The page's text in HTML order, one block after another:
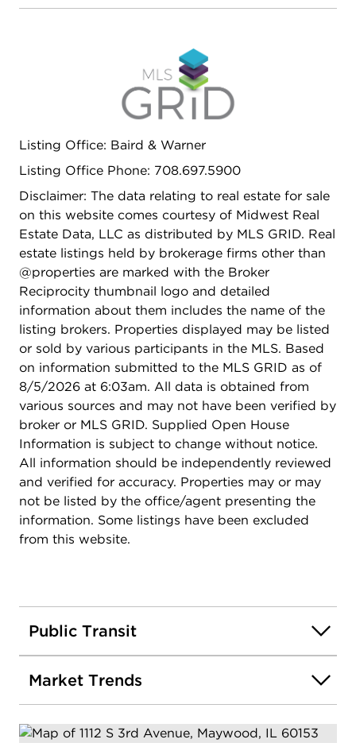
Listing Office: Baird & Warner
Listing Office Phone: 708.697.5900
Disclaimer: The data relating to real estate for sale
on this website comes courtesy of Midwest Real
Estate Data, LLC as distributed by MLS GRID. Real
estate listings held by brokerage firms other than
@properties are marked with the Broker
Reciprocity thumbnail logo and detailed
information about them includes the name of the
listing brokers. Properties displayed may be listed
or sold by various participants in the MLS. Based
on information submitted to the MLS GRID as of
8/5/2026 at 6:03am. All data is obtained from
various sources and may not have been verified by
broker or MLS GRID. Supplied Open House
Information is subject to change without notice.
All information should be independently reviewed
and verified for accuracy. Properties may or may
not be listed by the office/agent presenting the
information. Some listings have been excluded
from this website.
Public Transit
Market Trends